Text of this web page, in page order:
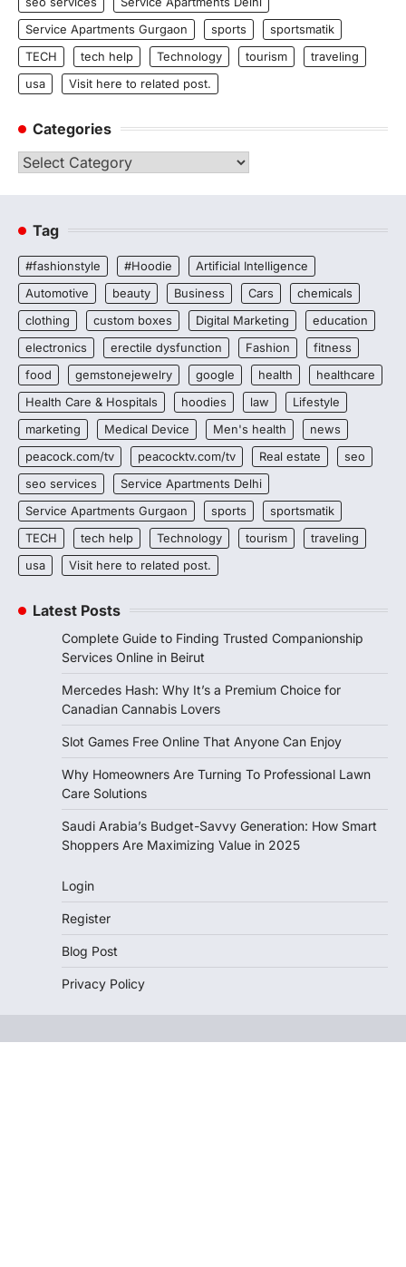
Service Apartments Gurgaon
sports
sportsmatik
TECH
tech help Technology tourism
traveling
usa
Visit here to related post.
Categories
Categories
Tag
#fashionstyle #Hoodie
Artificial Intelligence
Automotive
beauty Business Cars
chemicals
clothing
custom boxes Digital Marketing
education
electronics
erectile dysfunction Fashion
fitness
food
gemstonejewelry google health
healthcare
Health Care & Hospitals
hoodies law
Lifestyle
marketing
Medical Device Men's health
news
peacock.com/tv
peacocktv.com/tv Real estate
seo
seo services
Service Apartments Delhi
Service Apartments Gurgaon
sports
sportsmatik
TECH
tech help Technology tourism
traveling
usa
Visit here to related post.
Latest Posts
Complete Guide to Finding Trusted Companionship
Services Online in Beirut
Mercedes Hash: Why It’s a Premium Choice for
Canadian Cannabis Lovers
Slot Games Free Online That Anyone Can Enjoy
Why Homeowners Are Turning To Professional Lawn
Care Solutions
Saudi Arabia’s Budget-Savvy Generation: How Smart
Shoppers Are Maximizing Value in 2025
Login
Register
Blog Post
Privacy Policy